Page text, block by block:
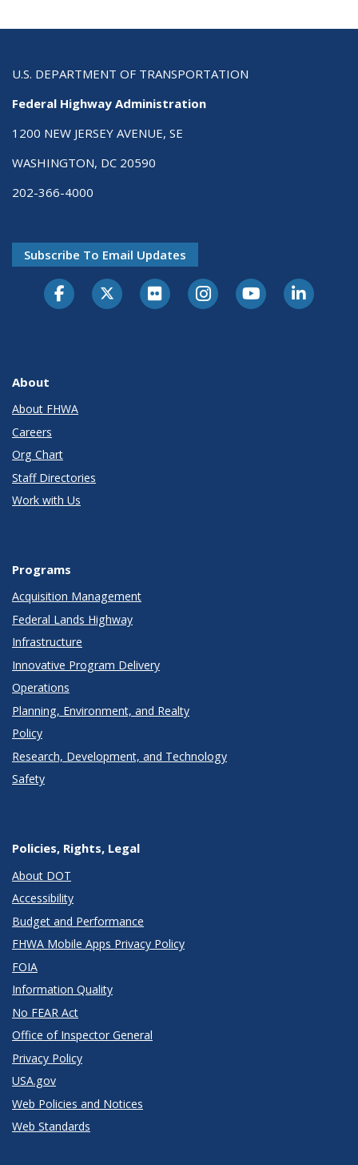
U.S. DEPARTMENT OF TRANSPORTATION
Federal Highway Administration
1200 NEW JERSEY AVENUE, SE
WASHINGTON, DC 20590
202-366-4000
Subscribe To Email Updates
About
About FHWA
Careers
Org Chart
Staff Directories
Work with Us
Programs
Acquisition Management
Federal Lands Highway
Infrastructure
Innovative Program Delivery
Operations
Planning, Environment, and Realty
Policy
Research, Development, and Technology
Safety
Policies, Rights, Legal
About DOT
Accessibility
Budget and Performance
FHWA Mobile Apps Privacy Policy
FOIA
Information Quality
No FEAR Act
Office of Inspector General
Privacy Policy
USA.gov
Web Policies and Notices
Web Standards